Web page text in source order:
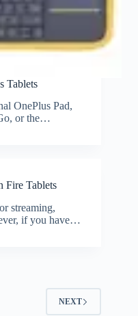
Tablets
OnePlus Pad,
or the…
Fire Tablets
streaming,
if you have…
NEXT